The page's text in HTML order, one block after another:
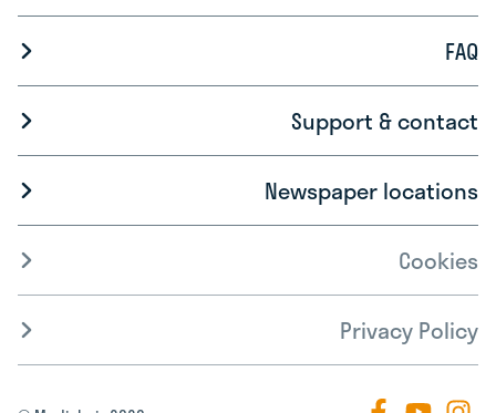
FAQ
Support & contact
Newspaper locations
Cookies
Privacy Policy